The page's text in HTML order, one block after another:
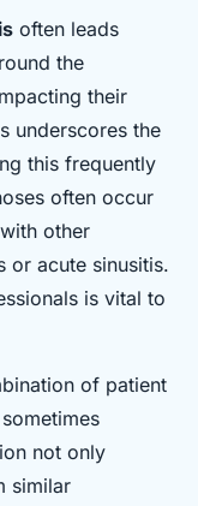
often leads
the
their
underscores the
this frequently
often occur
other
or acute sinusitis.
is vital to
of patient
not only
similar